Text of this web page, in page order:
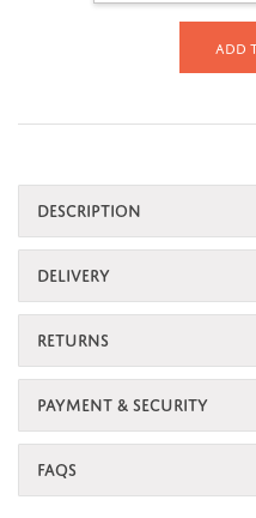
Add
DESCRIPTION
DELIVERY
RETURNS
PAYMENT & SECURITY
FAQS